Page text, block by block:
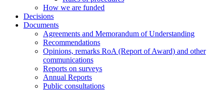
How we are funded
Decisions
Documents
Agreements and Memorandum of Understanding
Recommendations
Opinions, remarks RoA (Report of Award) and other
communications
Reports on surveys
Annual Reports
Public consultations